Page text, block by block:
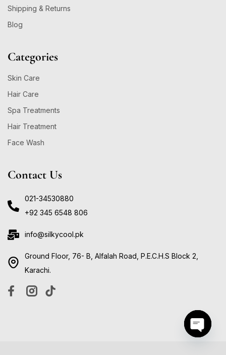
Shipping & Returns
Blog
Categories
Skin Care
Hair Care
Spa Treatments
Hair Treatment
Face Wash
Contact Us
021-34530880
+92 345 6548 806
info@silkycool.pk
Ground Floor, 76- B, Alfalah Road, P.E.C.H.S Block 2,
Karachi.